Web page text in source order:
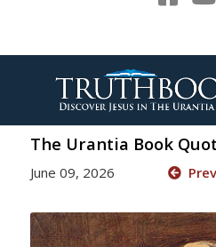
The Urantia Book
June 09, 2026